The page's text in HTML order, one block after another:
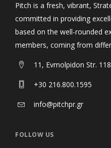
Pitch is a fresh, vibrant,
committed in providing
based on the well-rounded
members, coming from
11, Evmolpidon Str.
+30 216.800.1595
info@pitchpr.gr
FOLLOW US